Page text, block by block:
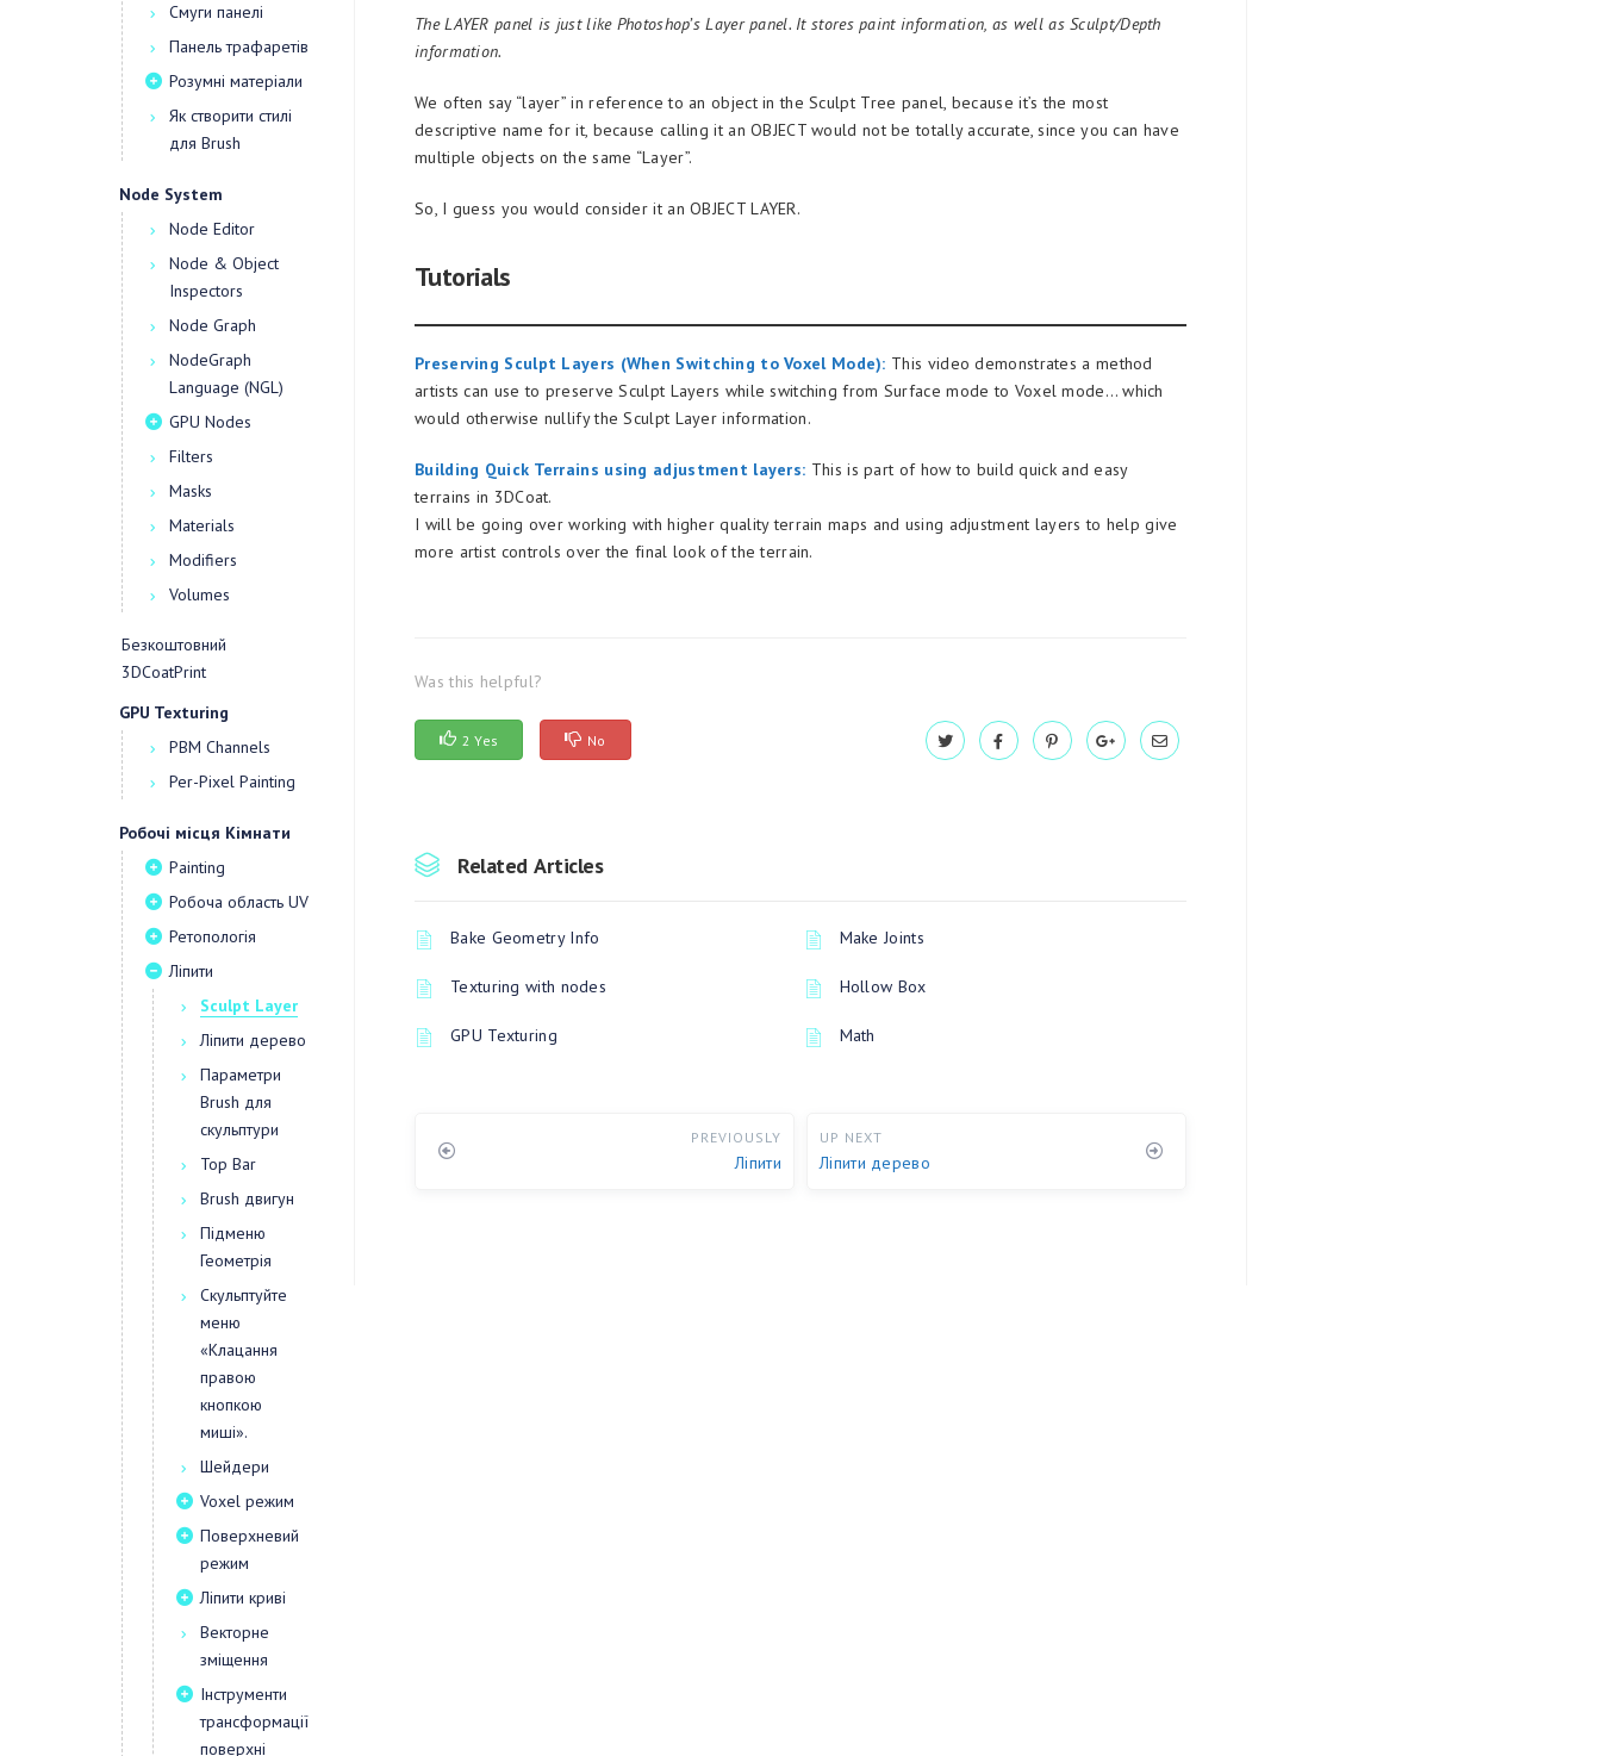
Смуги панелі
Панель трафаретів
Розумні матеріали
Як створити стилі
для Brush
Node System
Node Editor
Node & Object
Inspectors
Node Graph
NodeGraph
Language (NGL)
GPU Nodes
Filters
Masks
Materials
Modifiers
Volumes
Безкоштовний
3DCoatPrint
GPU Texturing
PBM Channels
Per-Pixel Painting
Робочі місця Кімнати
Painting
Робоча область UV
Ретопологія
Ліпити
Sculpt Layer
Ліпити дерево
Параметри
Brush для
скульптури
Top Bar
Brush двигун
Підменю
Геометрія
Скульптуйте
меню
«Клацання
правою
кнопкою
миші».
Шейдери
Voxel режим
Поверхневий
режим
Ліпити криві
Векторне
зміщення
Інструменти
трансформації
поверхні
The LAYER panel is just like Photoshop’s Layer panel. It stores paint information, as well as Sculpt/Depth
information.
We often say “layer” in reference to an object in the Sculpt Tree panel, because it’s the most
descriptive name for it, because calling it an OBJECT would not be totally accurate, since you can have
multiple objects on the same “Layer”.
So, I guess you would consider it an OBJECT LAYER.
Tutorials
Preserving Sculpt Layers (When Switching to Voxel Mode): This video demonstrates a method
artists can use to preserve Sculpt Layers while switching from Surface mode to Voxel mode… which
would otherwise nullify the Sculpt Layer information.
Building Quick Terrains using adjustment layers: This is part of how to build quick and easy
terrains in 3DCoat.
I will be going over working with higher quality terrain maps and using adjustment layers to help give
more artist controls over the final look of the terrain.
Was this helpful?
2 Yes No
Related Articles
Bake Geometry Info Make Joints
Texturing with nodes Hollow Box
GPU Texturing Math
PREVIOUSLY
Ліпити
UP NEXT
Ліпити дерево